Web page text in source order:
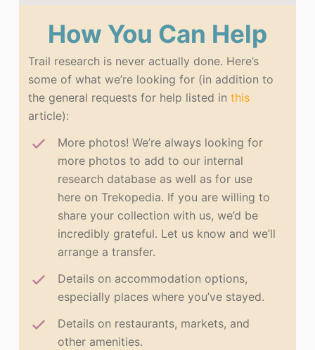
How You Can Help
Trail research is never actually done. Here’s
some of what we’re looking for (in addition to
the general requests for help listed inthis
article):
More photos! We’re always looking for
more photos to add to our internal
research database as well as for use
here on Trekopedia. If you are willing to
share your collection with us, we’d be
incredibly grateful. Let us know and we’ll
arrange a transfer.
Details on accommodation options,
especially places where you’ve stayed.
Details on restaurants, markets, and
other amenities.